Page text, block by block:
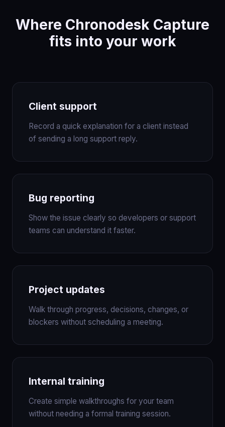
Where Chronodesk Capture
fits into your work
Client support
Record a quick explanation for a client instead
of sending a long support reply.
Bug reporting
Show the issue clearly so developers or support
teams can understand it faster.
Project updates
Walk through progress, decisions, changes, or
blockers without scheduling a meeting.
Internal training
Create simple walkthroughs for your team
without needing a formal training session.